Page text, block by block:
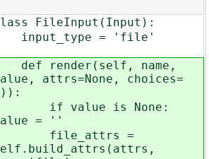
FileInput(Input):
input_type = 'file'
def render(self, name,
attrs=None, choices=
if value is None:
= ''
file_attrs =